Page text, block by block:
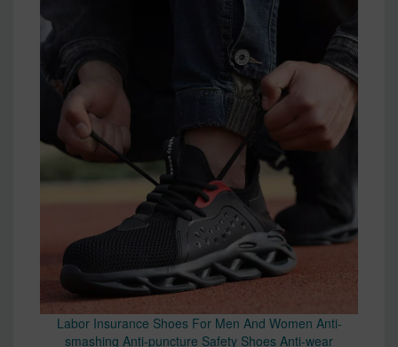
Labor Insurance Shoes For Men And Women Anti-
smashing Anti-puncture Safety Shoes Anti-wear